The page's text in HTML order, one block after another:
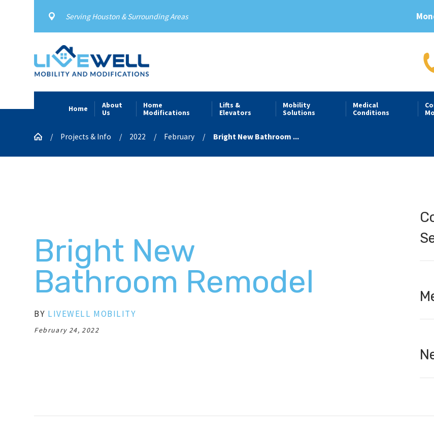
Serving Houston & Surrounding Areas
Home
About
Us
Home
Modifications
Lifts &
Elevators
Mobility
Solutions
Medical
Conditions
Projects & Info 2022 February Bright New Bathroom ...
Bright New
Bathroom Remodel
BY LIVEWELL MOBILITY
February 24, 2022